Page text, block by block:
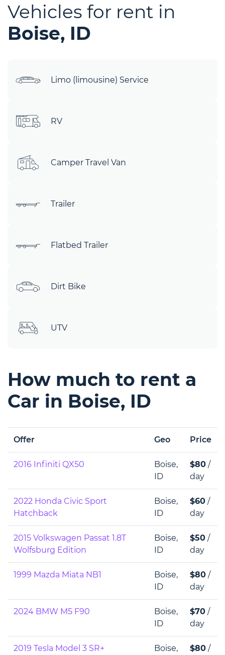
Vehicles for rent in
Boise, ID
Limo (limousine) Service
RV
Camper Travel Van
Trailer
Flatbed Trailer
Dirt Bike
UTV
How much to rent a
Car in Boise, ID
Offer Geo Price
2016 Infiniti QX50
Boise,
ID
$80 /
day
2022 Honda Civic Sport
Hatchback
Boise,
ID
$60 /
day
2015 Volkswagen Passat 1.8T
Wolfsburg Edition
Boise,
ID
$50 /
day
1999 Mazda Miata NB1
Boise,
ID
$80 /
day
2024 BMW M5 F90
Boise,
ID
$70 /
day
2019 Tesla Model 3 SR+
Boise,
$80 /